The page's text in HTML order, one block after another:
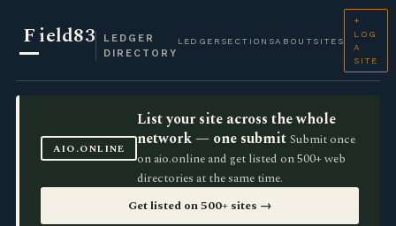
Field83
LEDGER
DIRECTORY
LEDGER SECTIONSABOUT SITES
+
LOG
A
SITE
AIO.ONLINE
List your site across the whole
network — one submit Submit once
on aio.online and get listed on 500+ web
directories at the same time.
Get listed on 500+ sites →